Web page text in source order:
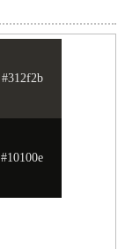
#312f2b
#10100e